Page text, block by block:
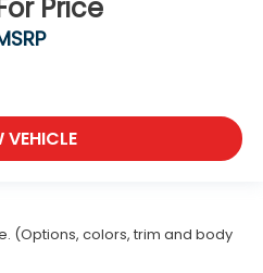
Price
VEHICLE
(Options, colors, trim and body